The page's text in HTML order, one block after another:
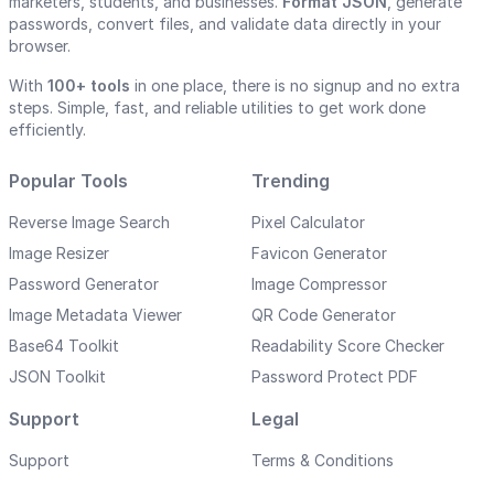
passwords, convert files, and validate data directly in your
browser.
With 100+ tools in one place, there is no signup and no extra
steps. Simple, fast, and reliable utilities to get work done
efficiently.
Popular Tools
Reverse Image Search
Image Resizer
Password Generator
Image Metadata Viewer
Base64 Toolkit
JSON Toolkit
Trending
Pixel Calculator
Favicon Generator
Image Compressor
QR Code Generator
Readability Score Checker
Password Protect PDF
Support
Support
Legal
Terms & Conditions